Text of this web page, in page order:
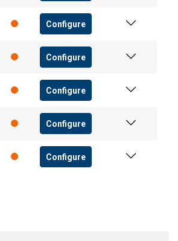
Configure
Configure
Configure
Configure
Configure